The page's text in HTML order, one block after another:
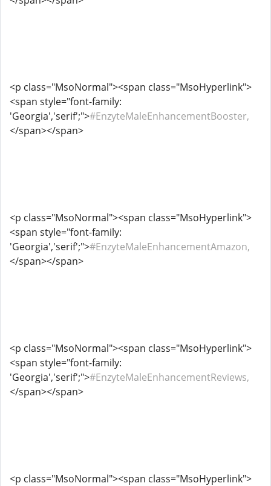
<p class="MsoNormal"><span class="MsoHyperlink">
<span style="font-family:
'Georgia','serif';">#EnzyteMaleEnhancementBooster,
</span></span>
<p class="MsoNormal"><span class="MsoHyperlink">
<span style="font-family:
'Georgia','serif';">#EnzyteMaleEnhancementAmazon,
</span></span>
<p class="MsoNormal"><span class="MsoHyperlink">
<span style="font-family:
'Georgia','serif';">#EnzyteMaleEnhancementReviews,
</span></span>
<p class="MsoNormal"><span class="MsoHyperlink">